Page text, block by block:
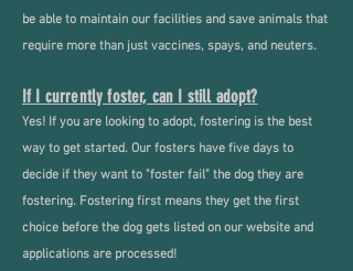
be able to maintain our facilities and save animals that
require more than just vaccines, spays, and neuters.
If I currently foster, can I still adopt?
Yes! If you are looking to adopt, fostering is the best
way to get started. Our fosters have five days to
decide if they want to "foster fail" the dog they are
fostering. Fostering first means they get the first
choice before the dog gets listed on our website and
applications are processed!